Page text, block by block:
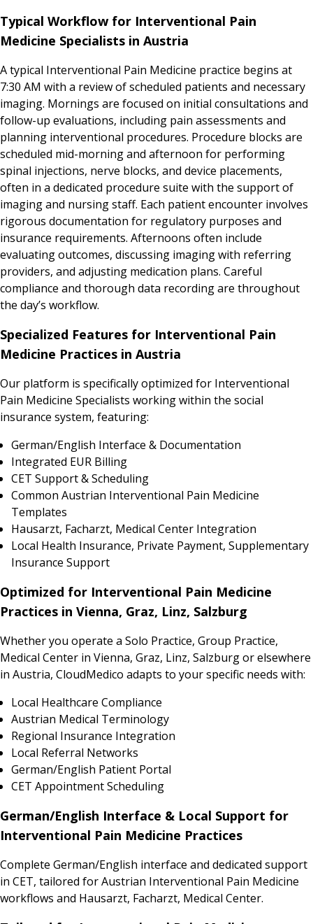
Typical Workflow for Interventional Pain
Medicine Specialists in Austria
A typical Interventional Pain Medicine practice begins at
7:30 AM with a review of scheduled patients and necessary
imaging. Mornings are focused on initial consultations and
follow-up evaluations, including pain assessments and
planning interventional procedures. Procedure blocks are
scheduled mid-morning and afternoon for performing
spinal injections, nerve blocks, and device placements,
often in a dedicated procedure suite with the support of
imaging and nursing staff. Each patient encounter involves
rigorous documentation for regulatory purposes and
insurance requirements. Afternoons often include
evaluating outcomes, discussing imaging with referring
providers, and adjusting medication plans. Careful
compliance and thorough data recording are throughout
the day’s workflow.
Specialized Features for Interventional Pain
Medicine Practices in Austria
Our platform is specifically optimized for Interventional
Pain Medicine Specialists working within the social
insurance system, featuring:
German/English Interface & Documentation
Integrated EUR Billing
CET Support & Scheduling
Common Austrian Interventional Pain Medicine
Templates
Hausarzt, Facharzt, Medical Center Integration
Local Health Insurance, Private Payment, Supplementary
Insurance Support
Optimized for Interventional Pain Medicine
Practices in Vienna, Graz, Linz, Salzburg
Whether you operate a Solo Practice, Group Practice,
Medical Center in Vienna, Graz, Linz, Salzburg or elsewhere
in Austria, CloudMedico adapts to your specific needs with:
Local Healthcare Compliance
Austrian Medical Terminology
Regional Insurance Integration
Local Referral Networks
German/English Patient Portal
CET Appointment Scheduling
German/English Interface & Local Support for
Interventional Pain Medicine Practices
Complete German/English interface and dedicated support
in CET, tailored for Austrian Interventional Pain Medicine
workflows and Hausarzt, Facharzt, Medical Center.